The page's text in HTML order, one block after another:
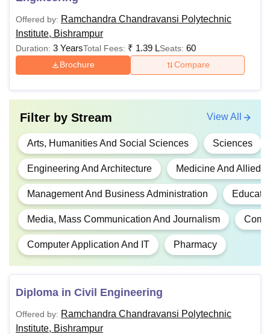
Diploma
Rs 1,20,000
examination and a 2-
DPharma
Passed 10th Std./
DMLT Rs 60,000
Passed Higher
(10+2)
DElEd Rs 1,20,000
SSC examination,
ICom, IA with 50%
BTech Rs 2,88,000
10+2 Passed and ISc
with Physics,
& Maths
BA -
BEd
Graduation in
Offered by: Ramchandra Chandravansi Polytechnic
Institute, Bishrampur
Duration: 3 YearsTotal Fees: ₹ 1.39 LSeats: 60
Brochure Compare
Filter by Stream
Arts, Humanities And Social Sciences Sciences
Engineering And Architecture Medicine And Allied
Management And Business Administration
Media, Mass Communication And Journalism
Computer Application And IT Pharmacy
View All
Diploma in Civil Engineering
Offered by: Ramchandra Chandravansi Polytechnic
Institute, Bishrampur